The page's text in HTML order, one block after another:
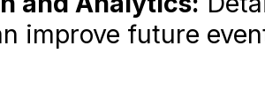
improve future